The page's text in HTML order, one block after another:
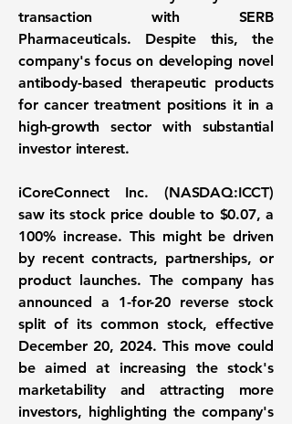
transaction with SERB
Pharmaceuticals. Despite this, the
company's focus on developing novel
antibody-based therapeutic products
for cancer treatment positions it in a
high-growth sector with substantial
investor interest.
iCoreConnect Inc. (NASDAQ:ICCT)
saw its stock price double to $0.07, a
100% increase. This might be driven
by recent contracts, partnerships, or
product launches. The company has
announced a 1-for-20 reverse stock
split of its common stock, effective
December 20, 2024. This move could
be aimed at increasing the stock's
marketability and attracting more
investors, highlighting the company's